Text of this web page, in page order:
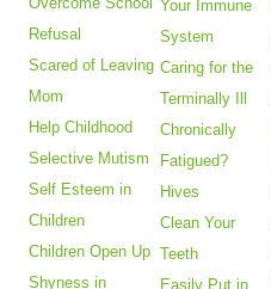
Refusal
Scared of Leaving
Mom
Help Childhood
Selective Mutism
Self Esteem in
Children
Children Open Up
Shyness in
Your Immune
System
Caring for the
Terminally Ill
Chronically
Fatigued?
Hives
Clean Your
Teeth
Easily Put in